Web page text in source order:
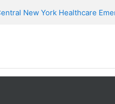
New York Healthcare